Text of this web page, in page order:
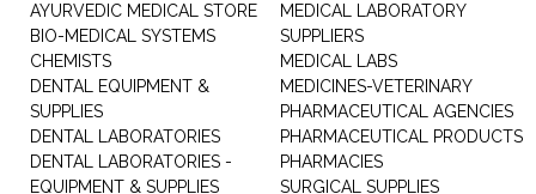
AYURVEDIC MEDICAL STORE
BIO-MEDICAL SYSTEMS
CHEMISTS
DENTAL EQUIPMENT &
SUPPLIES
DENTAL LABORATORIES
DENTAL LABORATORIES -
EQUIPMENT & SUPPLIES
MEDICAL LABORATORY
SUPPLIERS
MEDICAL LABS
MEDICINES-VETERINARY
PHARMACEUTICAL AGENCIES
PHARMACEUTICAL PRODUCTS
PHARMACIES
SURGICAL SUPPLIES